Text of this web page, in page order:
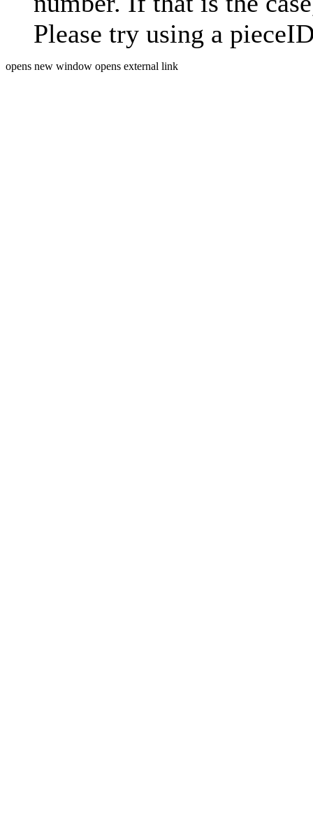
Please try using a
opens new window opens external link